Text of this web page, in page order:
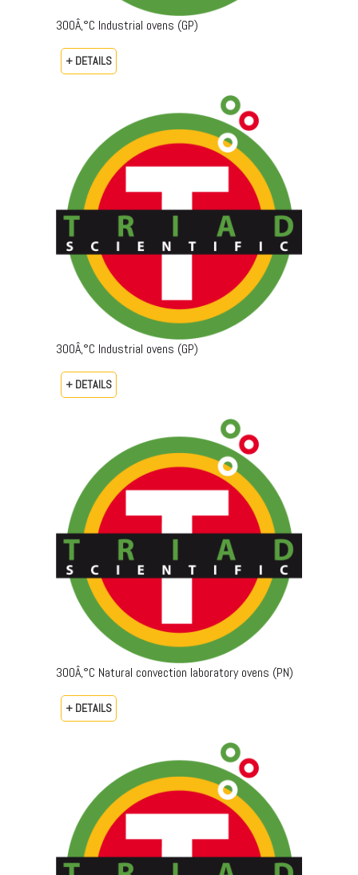
300Â‚°C Industrial ovens (GP)
+ DETAILS
300Â‚°C Industrial ovens (GP)
+ DETAILS
300Â‚°C Natural convection laboratory ovens (PN)
+ DETAILS